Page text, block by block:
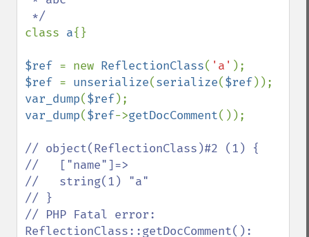
class a{}
$ref = new ReflectionClass( 'a'
$ref = unserialize(serialize($ref
var_dump($ref
var_dump($ref->getDocComment());
// object(ReflectionClass)#2 (1) {
//   ["name"]=>
//   string(1) "a"
// }
// PHP Fatal error:
ReflectionClass::getDocComment():